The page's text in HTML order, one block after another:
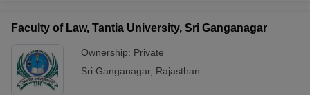
Faculty of Law, Tantia University, Sri Ganganagar
Ownership: Private
Sri Ganganagar, Rajasthan